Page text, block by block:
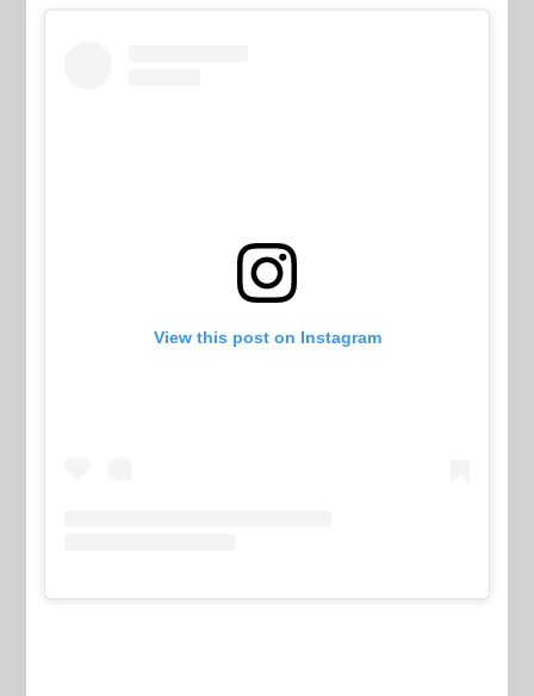
View this post on Instagram